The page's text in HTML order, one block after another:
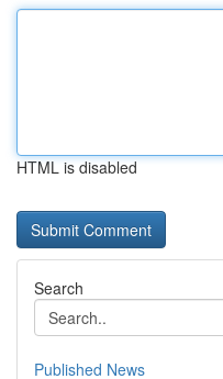
HTML is disabled
Search
Published News